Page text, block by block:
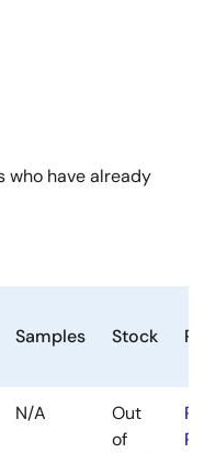
who have already
Samples Stock
N/A
Out
of